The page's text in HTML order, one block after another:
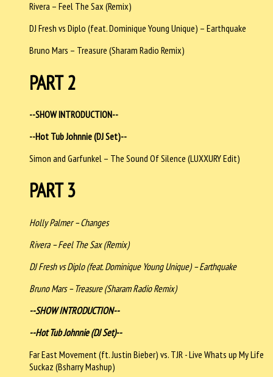
Rivera – Feel The Sax (Remix)
DJ Fresh vs Diplo (feat. Dominique Young Unique) – Earthquake
Bruno Mars – Treasure (Sharam Radio Remix)
PART 2
--SHOW INTRODUCTION--
--Hot Tub Johnnie (DJ Set)--
Simon and Garfunkel – The Sound Of Silence (LUXXURY Edit)
PART 3
Holly Palmer – Changes
Rivera – Feel The Sax (Remix)
DJ Fresh vs Diplo (feat. Dominique Young Unique) – Earthquake
Bruno Mars – Treasure (Sharam Radio Remix)
--SHOW INTRODUCTION--
--Hot Tub Johnnie (DJ Set)--
Far East Movement (ft. Justin Bieber) vs. TJR - Live Whats up My Life
Suckaz (Bsharry Mashup)